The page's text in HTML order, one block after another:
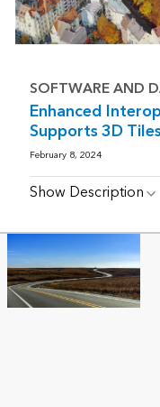
SOFTWARE AND
Enhanced
Supports 3D
February 8, 2024
Show Description